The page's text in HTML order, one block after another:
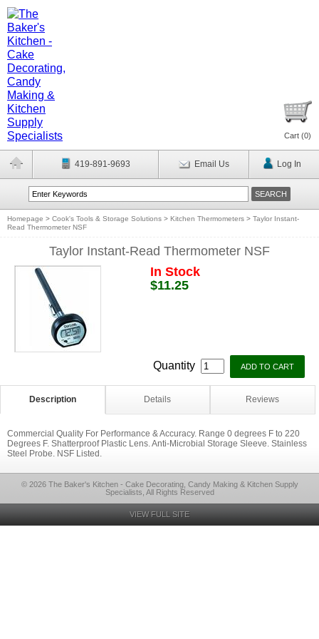
Cart (0)
419-891-9693 Email Us Log In
Homepage > Cook's Tools & Storage Solutions > Kitchen Thermometers > Taylor Instant-
Read Thermometer NSF
Taylor Instant-Read Thermometer NSF
In Stock
$11.25
Quantity
Description Details Reviews
Commercial Quality For Performance & Accuracy. Range 0 degrees F to 220
Degrees F. Shatterproof Plastic Lens. Anti-Microbial Storage Sleeve. Stainless
Steel Probe. NSF Listed.
© 2026 The Baker's Kitchen - Cake Decorating, Candy Making & Kitchen Supply
Specialists, All Rights Reserved
VIEW FULL SITE